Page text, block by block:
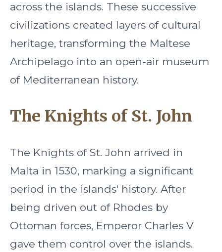
across the islands. These successive
civilizations created layers of cultural
heritage, transforming the Maltese
Archipelago into an open-air museum
of Mediterranean history.
The Knights of St. John
The Knights of St. John arrived in
Malta in 1530, marking a significant
period in the islands' history. After
being driven out of Rhodes by
Ottoman forces, Emperor Charles V
gave them control over the islands.